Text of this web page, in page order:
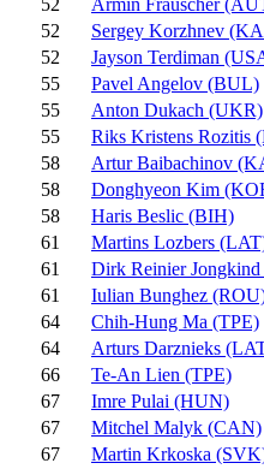
52
Armin Frauscher
52
Sergey Korzhnev
52
Jayson Terdiman
55
Pavel Angelov (BUL)
55
Anton Dukach (UKR)
55
Riks Kristens Rozitis
58
Artur Baibachinov
58
Donghyeon Kim
58
Haris Beslic (BIH)
61
Martins Lozbers
61
Dirk Reinier
61
Iulian Bunghez
64
Chih-Hung Ma (TPE)
64
Arturs Darznieks
66
Te-An Lien (TPE)
67
Imre Pulai (HUN)
67
Mitchel Malyk (CAN)
67
Martin Krkoska